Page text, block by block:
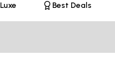
Luxe Best Deals